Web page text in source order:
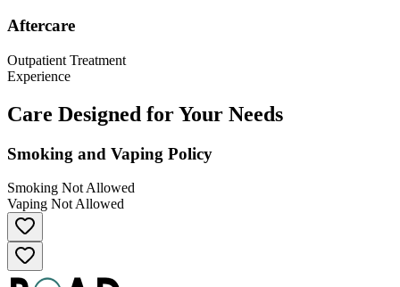
Aftercare
Outpatient Treatment
Experience
Care Designed for Your Needs
Smoking and Vaping Policy
Smoking Not Allowed
Vaping Not Allowed